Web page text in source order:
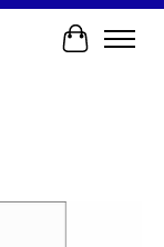
Cart